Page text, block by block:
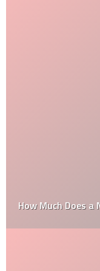
How Much Does a